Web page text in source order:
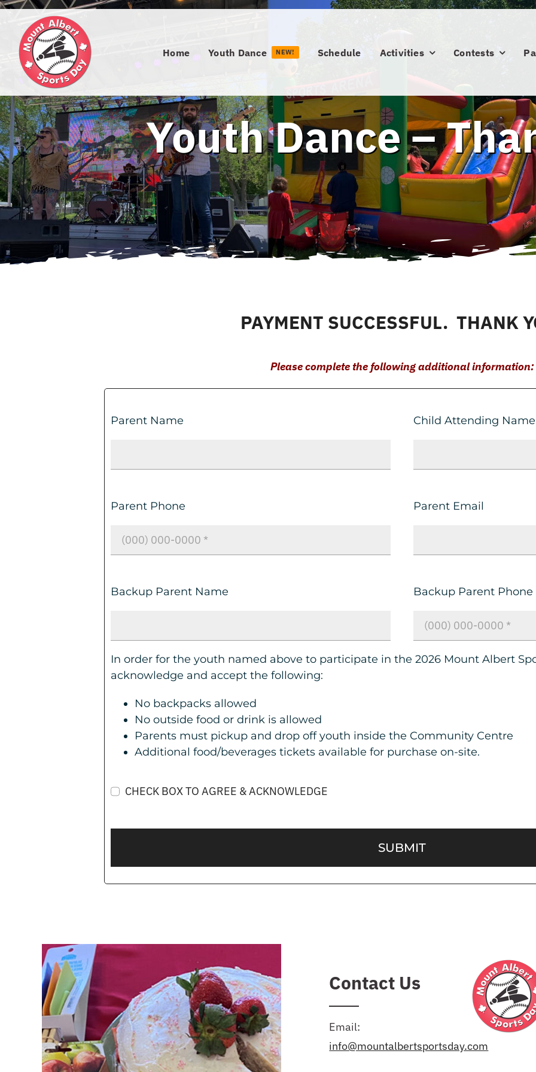
Skip
content
Home Youth Dance NEW! Schedule Activities Contests
Youth Dance –
PAYMENT SUCCESSFUL. THANK
Please complete the following additional information:
Parent Name Child Attending Name
Parent Phone Parent Email
Backup Parent Name Backup Parent Phone
In order for the youth named above to participate in the 2026 Mount Albert
acknowledge and accept the following:
No backpacks allowed
No outside food or drink is allowed
Parents must pickup and drop off youth inside the Community Centre
Additional food/beverages tickets available for purchase on-site.
CHECK BOX TO AGREE & ACKNOWLEDGE
SUBMIT
Contact Us
Email:
info@mountalbertsportsday.com